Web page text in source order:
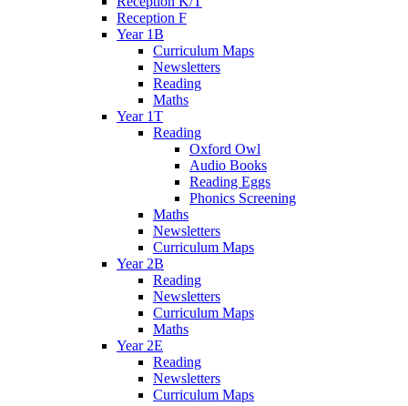
Reception F
Year 1B
Curriculum Maps
Newsletters
Reading
Maths
Year 1T
Reading
Oxford Owl
Audio Books
Reading Eggs
Phonics Screening
Maths
Newsletters
Curriculum Maps
Year 2B
Reading
Newsletters
Curriculum Maps
Maths
Year 2E
Reading
Newsletters
Curriculum Maps